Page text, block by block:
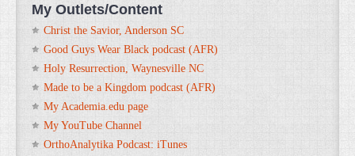
My Outlets/Content
Christ the Savior, Anderson SC
Good Guys Wear Black podcast (AFR)
Holy Resurrection, Waynesville NC
Made to be a Kingdom podcast (AFR)
My Academia.edu page
My YouTube Channel
OrthoAnalytika Podcast: iTunes